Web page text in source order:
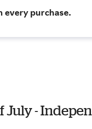
every purchase.
July -